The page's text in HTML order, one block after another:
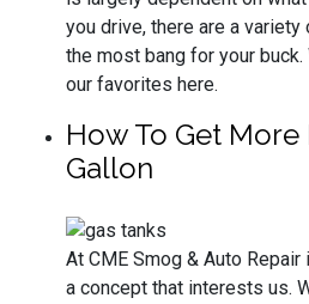
you drive, there are a
the most bang for your
our favorites here.
How To Get More
Gallon
At CME Smog & Auto
a concept that interests us.